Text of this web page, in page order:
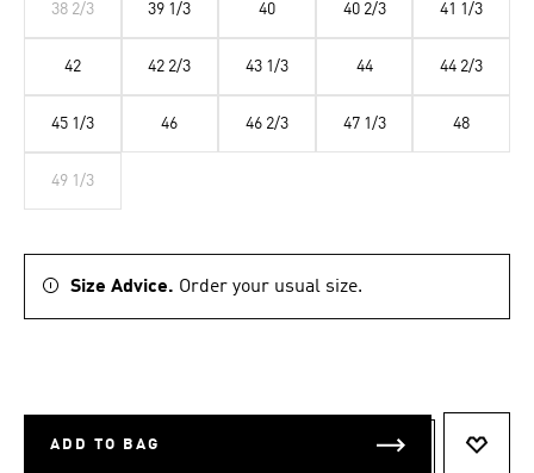
38 2/3 39 1/3 40 40 2/3 41 1/3
42 42 2/3 43 1/3 44 44 2/3
45 1/3 46 46 2/3 47 1/3 48
49 1/3
Size Advice. Order your usual size.
ADD TO BAG